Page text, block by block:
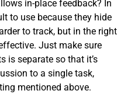
in-place feedback? In
to use because they hide
to track, but in the right
Just make sure
is separate so that it’s
to a single task,
mentioned above.